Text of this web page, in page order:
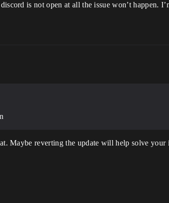
is not open at all the issue won’t happen.
Maybe reverting the update will help solve your